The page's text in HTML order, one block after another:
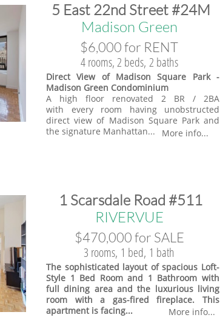
​5 East 22nd Street #24M
​Madison Green
$6,000 for RENT
4 rooms, 2 beds, 2 baths
Direct View of Madison Square Park -
Madison Green Condominium
A high floor renovated 2 BR / 2BA
with every room having unobstructed
direct view of Madison Square Park and
the signature Manhattan...
More info...
​1 Scarsdale Road #511
​RIVERVUE
$470,000 for SALE
3 rooms, 1 bed, 1 bath
The sophisticated layout of spacious Loft-
Style 1 Bed Room and 1 Bathroom with
full dining area and the luxurious living
room with a gas-fired fireplace. This
apartment is facing...
More info...